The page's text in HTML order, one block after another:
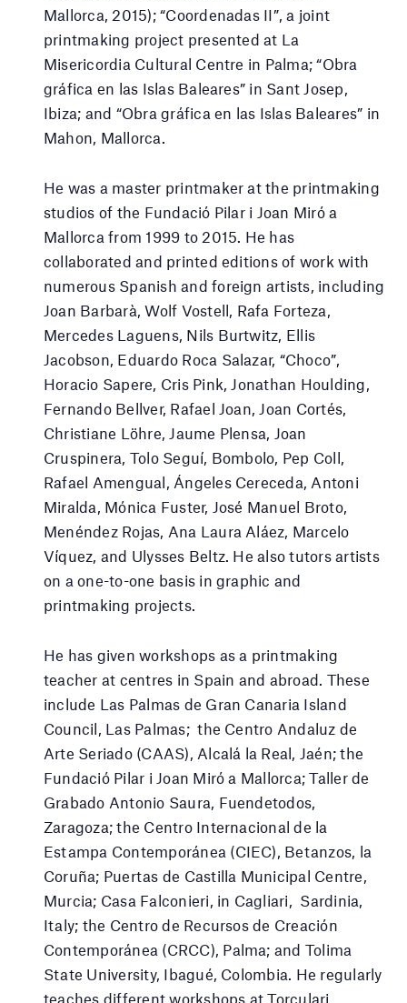
Mallorca, 2015); “Coordenadas II”, a joint
printmaking project presented at La
Misericordia Cultural Centre in Palma; “Obra
gráfica en las Islas Baleares” in Sant Josep,
Ibiza; and “Obra gráfica en las Islas Baleares” in
Mahon, Mallorca.
He was a master printmaker at the printmaking
studios of the Fundació Pilar i Joan Miró a
Mallorca from 1999 to 2015. He has
collaborated and printed editions of work with
numerous Spanish and foreign artists, including
Joan Barbarà, Wolf Vostell, Rafa Forteza,
Mercedes Laguens, Nils Burtwitz, Ellis
Jacobson, Eduardo Roca Salazar, “Choco”,
Horacio Sapere, Cris Pink, Jonathan Houlding,
Fernando Bellver, Rafael Joan, Joan Cortés,
Christiane Löhre, Jaume Plensa, Joan
Cruspinera, Tolo Seguí, Bombolo, Pep Coll,
Rafael Amengual, Ángeles Cereceda, Antoni
Miralda, Mónica Fuster, José Manuel Broto,
Menéndez Rojas, Ana Laura Aláez, Marcelo
Víquez, and Ulysses Beltz. He also tutors artists
on a one-to-one basis in graphic and
printmaking projects.
He has given workshops as a printmaking
teacher at centres in Spain and abroad. These
include Las Palmas de Gran Canaria Island
Council, Las Palmas; the Centro Andaluz de
Arte Seriado (CAAS), Alcalá la Real, Jaén; the
Fundació Pilar i Joan Miró a Mallorca; Taller de
Grabado Antonio Saura, Fuendetodos,
Zaragoza; the Centro Internacional de la
Estampa Contemporánea (CIEC), Betanzos, la
Coruña; Puertas de Castilla Municipal Centre,
Murcia; Casa Falconieri, in Cagliari, Sardinia,
Italy; the Centro de Recursos de Creación
Contemporánea (CRCC), Palma; and Tolima
State University, Ibagué, Colombia. He regularly
teaches different workshops at Torculari